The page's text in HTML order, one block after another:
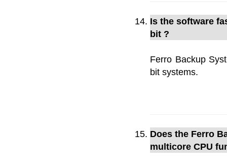
Is the software
bit ?
Ferro Backup
bit systems.
Does the Ferro
multicore CPU